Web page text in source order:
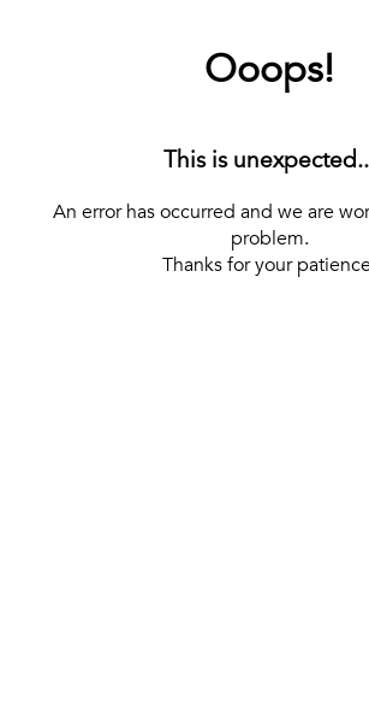
Ooops!
This is
An error has occurred and we are
problem.
Thanks for your